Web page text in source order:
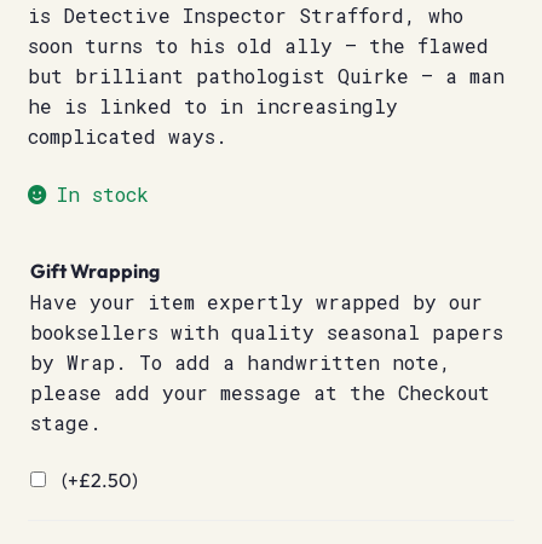
is Detective Inspector Strafford, who
soon turns to his old ally – the flawed
but brilliant pathologist Quirke – a man
he is linked to in increasingly
complicated ways.
In stock
Gift Wrapping
Have your item expertly wrapped by our
booksellers with quality seasonal papers
by Wrap. To add a handwritten note,
please add your message at the Checkout
stage.
(+£2.50)